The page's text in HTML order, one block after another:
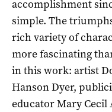
accomplishment
simple. The
rich variety of
more fascinating
in this work: artist
Hanson Dyer,
educator Mary